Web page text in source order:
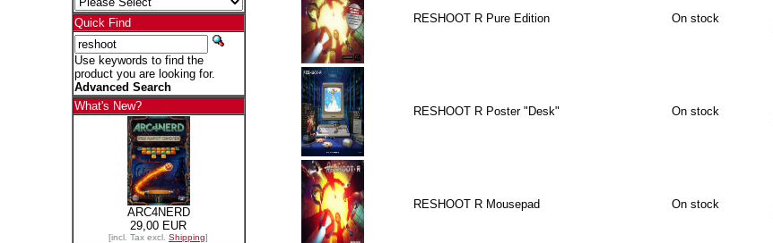
Quick Find
Use keywords to find the
product you are looking for.
Advanced Search
What's New?
ARC4NERD
29,00 EUR
[incl. Tax excl. Shipping]
RESHOOT R Pure Edition On stock
RESHOOT R Poster "Desk" On stock
RESHOOT R Mousepad On stock